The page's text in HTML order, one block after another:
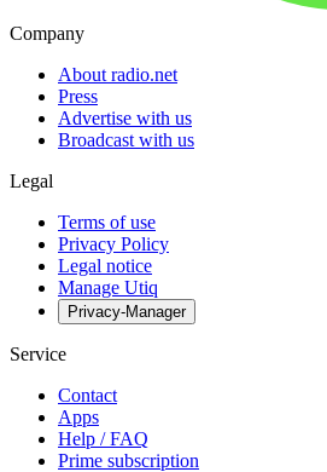
Company
About radio.net
Press
Advertise with us
Broadcast with us
Legal
Terms of use
Privacy Policy
Legal notice
Manage Utiq
Privacy-Manager
Service
Contact
Apps
Help / FAQ
Prime subscription